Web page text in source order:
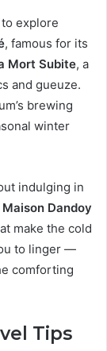
explore
, famous for its
Mort Subite, a
and gueuze.
brewing
winter
indulging in
Maison Dandoy
make the cold
to linger —
comforting
Tips